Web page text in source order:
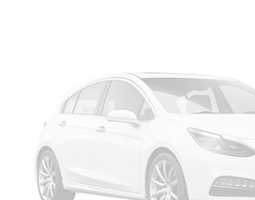
Boston Acoustics Premium 8-
Audio System Feature USB Port
Head-Up Display
AM/FM/CD-Rom/MP3 Radio
Leather-Wrapped Shift Knob